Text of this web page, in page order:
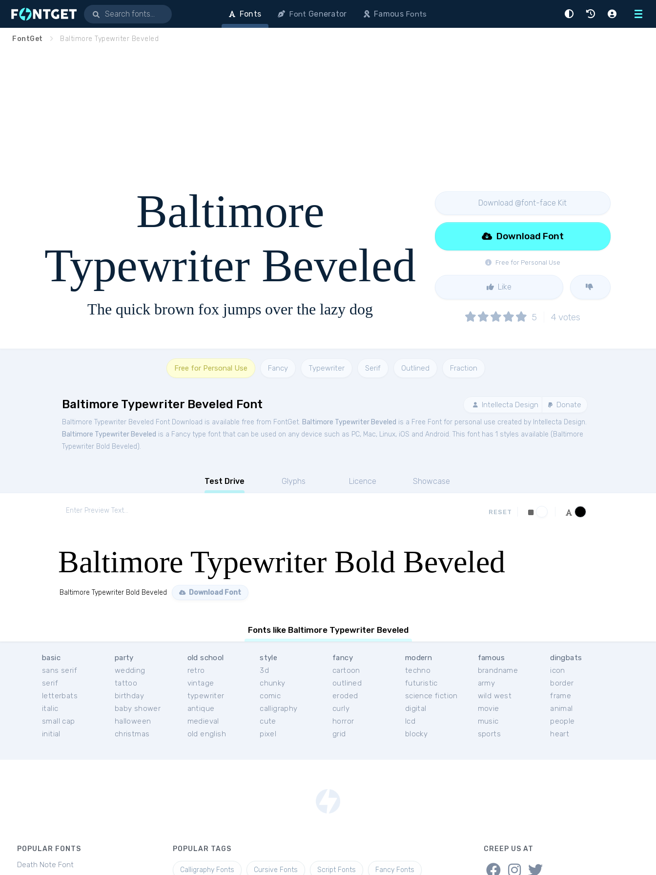
Menu
Fonts Font Generator FamousFonts
FontGet Baltimore Typewriter Beveled
Baltimore
Typewriter Beveled
The quick brown fox jumps over the lazy dog
Download @font-face Kit
Free for Personal Use
Download Font
Like
5 4 votes
Free for Personal Use Fancy Typewriter Serif Outlined Fraction
Baltimore Typewriter Beveled Font Intellecta Design Donate
Baltimore Typewriter Beveled Font Download is available free from FontGet. Baltimore Typewriter Beveled is a Free Font for personal use created by Intellecta Design.
Baltimore Typewriter Beveled is a Fancy type font that can be used on any device such as PC, Mac, Linux, iOS and Android. This font has 1 styles available ( Baltimore
Typewriter Bold Beveled ).
Test Drive Glyphs Licence Showcase
RESET
Baltimore Typewriter Bold Beveled
Baltimore Typewriter Bold Beveled Download Font
Fonts like Baltimore Typewriter Beveled
basic
sans serif
serif
letterbats
italic
small cap
initial
party
wedding
tattoo
birthday
baby shower
halloween
christmas
old school
retro
vintage
typewriter
antique
medieval
old english
style
3d
chunky
comic
calligraphy
cute
pixel
fancy
cartoon
outlined
eroded
curly
horror
grid
modern
techno
futuristic
science fiction
digital
lcd
blocky
famous
brandname
army
wild west
movie
music
sports
dingbats
icon
border
frame
animal
people
heart
POPULAR FONTS
Death Note Font
POPULAR TAGS
Calligraphy Fonts Cursive Fonts Script Fonts Fancy Fonts
CREEP US AT